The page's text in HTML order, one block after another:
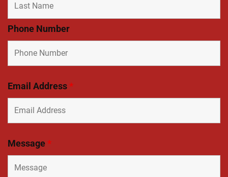
Phone Number
Email Address*
Message*